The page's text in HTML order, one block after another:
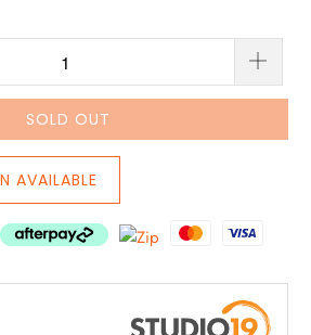
SOLD OUT
AVAILABLE